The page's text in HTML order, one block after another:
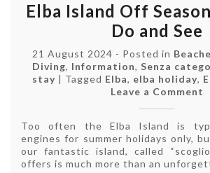
Elba Island Off
Do and See
21 August 2024 - Posted in
Diving, Information, Senza
stay| Tagged Elba, elba holiday,
Leave a Comment
Too often the Elba Island is
engines for summer holidays only,
our fantastic island, called
offers is much more than an